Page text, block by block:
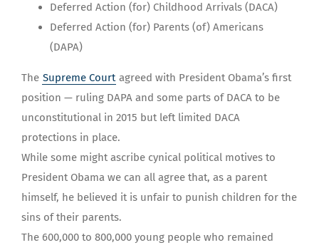
Deferred Action (for) Childhood Arrivals (DACA)
Deferred Action (for) Parents (of) Americans
(DAPA)
The Supreme Court agreed with President Obama’s first
position — ruling DAPA and some parts of DACA to be
unconstitutional in 2015 but left limited DACA
protections in place.
While some might ascribe cynical political motives to
President Obama we can all agree that, as a parent
himself, he believed it is unfair to punish children for the
sins of their parents.
The 600,000 to 800,000 young people who remained